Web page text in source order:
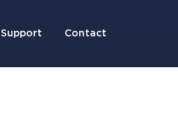
Support Contact